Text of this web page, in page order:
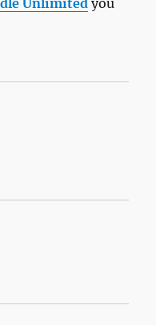
Unlimited you
Techniques